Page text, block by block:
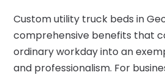
Custom utility truck beds in
comprehensive benefits that
ordinary workday into an
and professionalism. For